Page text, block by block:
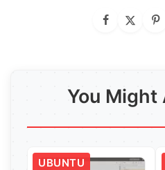
You Might
UBUNTU